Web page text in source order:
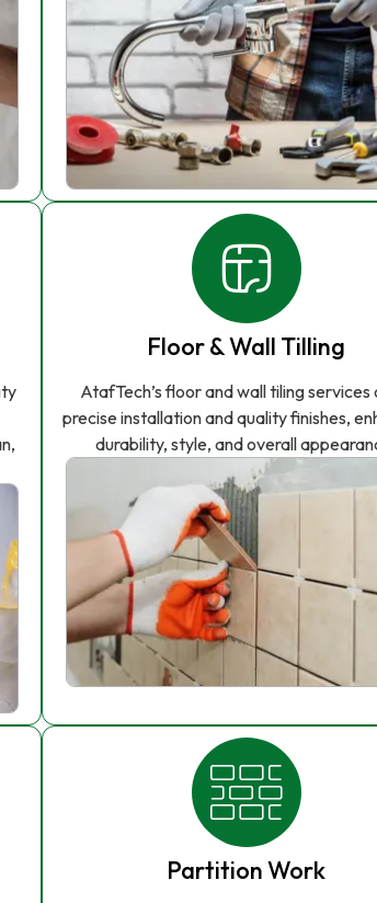
Floor & Wall Tilling
AtafTech’s floor and wall tiling
precise installation and quality finishes,
durability, style, and overall
Partition Work